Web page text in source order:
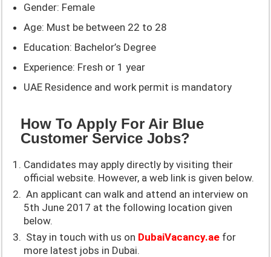
Gender: Female
Age: Must be between 22 to 28
Education: Bachelor’s Degree
Experience: Fresh or 1 year
UAE Residence and work permit is mandatory
How To Apply For Air Blue
Customer Service Jobs?
Candidates may apply directly by visiting their
official website. However, a web link is given below.
An applicant can walk and attend an interview on
5th June 2017 at the following location given
below.
Stay in touch with us on DubaiVacancy.ae for
more latest jobs in Dubai.